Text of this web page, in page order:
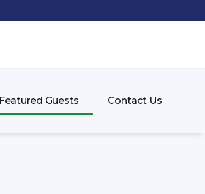
Featured Guests Contact Us